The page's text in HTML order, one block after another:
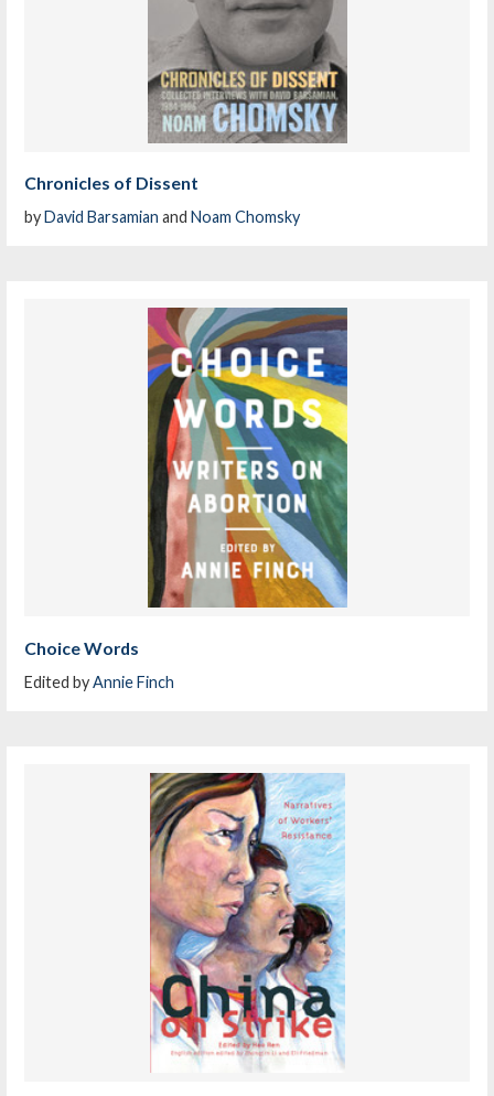
Chronicles of Dissent
byDavid Barsamian andNoam Chomsky
Choice Words
Edited byAnnie Finch